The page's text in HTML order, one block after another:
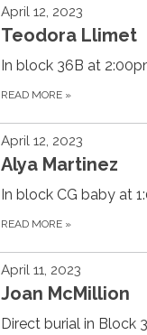
April 12, 2023
Teodora Llimet
In block 36B at
READ MORE »
April 12, 2023
Alya Martinez
In block CG baby at
READ MORE »
April 11, 2023
Joan McMillion
Direct burial in Block